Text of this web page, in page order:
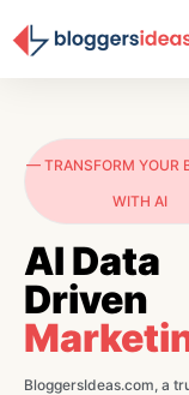
— TRANSFORM YOUR
WITH AI
AI Data
Driven
BloggersIdeas.com, a